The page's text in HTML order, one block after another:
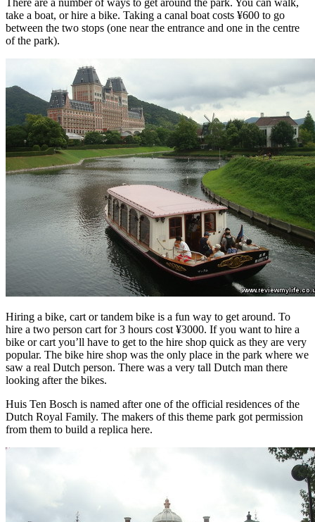
take a boat, or hire a bike. Taking a canal boat costs ¥600 to go
between the two stops (one near the entrance and one in the centre
of the park).
Hiring a bike, cart or tandem bike is a fun way to get around. To
hire a two person cart for 3 hours cost ¥3000. If you want to hire a
bike or cart you’ll have to get to the hire shop quick as they are very
popular. The bike hire shop was the only place in the park where we
saw a real Dutch person. There was a very tall Dutch man there
looking after the bikes.
Huis Ten Bosch is named after one of the official residences of the
Dutch Royal Family. The makers of this theme park got permission
from them to build a replica here.